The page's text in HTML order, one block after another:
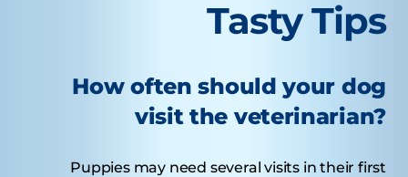
Tasty Tips
How often should your dog
visit the veterinarian?
Puppies may need several visits in their first